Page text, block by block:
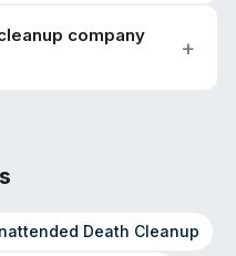
company
Death Cleanup